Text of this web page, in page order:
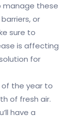
manage these
or
sure to
is affecting
for
of the year to
of fresh air.
have a